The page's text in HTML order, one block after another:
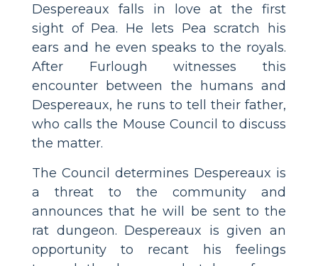
Despereaux falls in love at the first
sight of Pea. He lets Pea scratch his
ears and he even speaks to the royals.
After Furlough witnesses this
encounter between the humans and
Despereaux, he runs to tell their father,
who calls the Mouse Council to discuss
the matter.
The Council determines Despereaux is
a threat to the community and
announces that he will be sent to the
rat dungeon. Despereaux is given an
opportunity to recant his feelings